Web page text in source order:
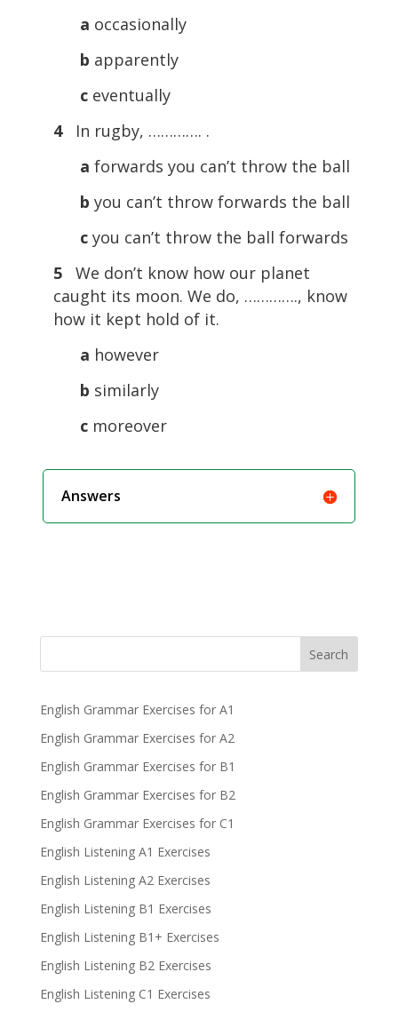
a occasionally
b apparently
c eventually
4
In rugby, …………. .
a forwards you can’t throw the ball
b you can’t throw forwards the ball
c you can’t throw the ball forwards
5
We don’t know how our planet
caught its moon. We do, …………., know
how it kept hold of it.
a however
b similarly
c moreover
Answers
Search
English Grammar Exercises for A1
English Grammar Exercises for A2
English Grammar Exercises for B1
English Grammar Exercises for B2
English Grammar Exercises for C1
English Listening A1 Exercises
English Listening A2 Exercises
English Listening B1 Exercises
English Listening B1+ Exercises
English Listening B2 Exercises
English Listening C1 Exercises